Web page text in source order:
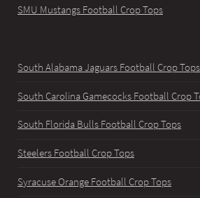
SMU Mustangs Football Crop Tops
South Alabama Jaguars Football Crop Tops
South Carolina Gamecocks Football Crop
South Florida Bulls Football Crop Tops
Steelers Football Crop Tops
Syracuse Orange Football Crop Tops